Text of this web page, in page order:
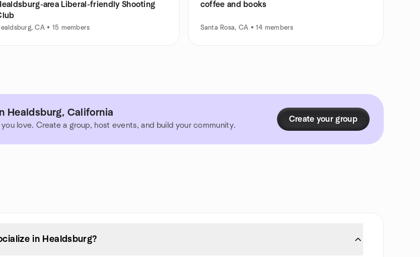
area Liberal-friendly Shooting
CA • 15 members
coffee and books
Santa Rosa, CA • 14 members
Healdsburg, California
love. Create a group, host events, and build your community.
Create your group
in Healdsburg?